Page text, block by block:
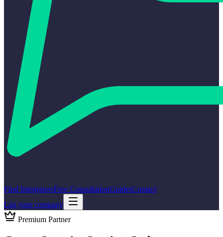
Find IntegratorsFree ConsultationGuidesContact
List your company
Premium Partner